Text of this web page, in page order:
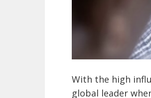
With the high
global leader